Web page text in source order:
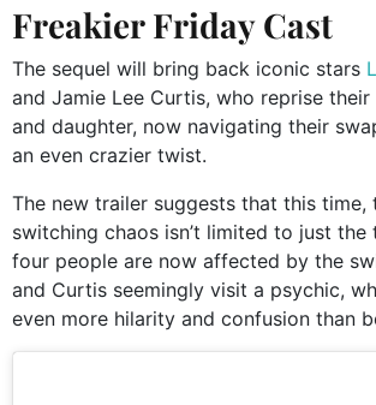
Freakier Friday Cast
The sequel will bring back iconic stars
and Jamie Lee Curtis, who reprise
and daughter, now navigating their
an even crazier twist.
The new trailer suggests that this time,
switching chaos isn’t limited to just
four people are now affected by the
and Curtis seemingly visit a psychic,
even more hilarity and confusion than